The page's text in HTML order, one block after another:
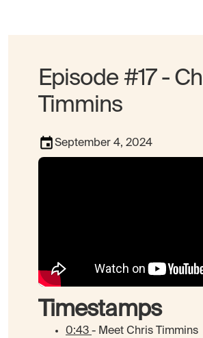
Episode #17 -
Timmins
September 4, 2024
Timestamps
0:43 - Meet Chris Timmins